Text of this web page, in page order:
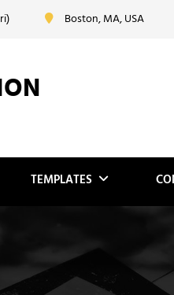
Boston, MA, USA
TEMPLATES